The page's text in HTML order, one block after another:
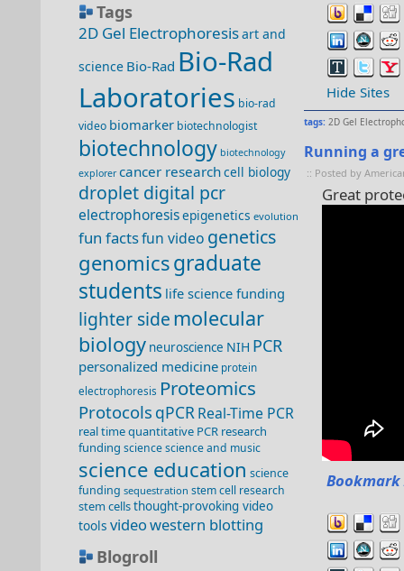
Tags
2D Gel Electrophoresisart and
science Bio-Rad Bio-Rad
Laboratories bio-rad
video biomarker biotechnologist
biotechnology biotechnology
explorer cancer researchcell biology
droplet digital pcr
electrophoresisepigenetics evolution
fun factsfun video genetics
genomicsgraduate
students life science funding
lighter sidemolecular
biology neuroscience NIH PCR
personalized medicine protein
electrophoresis Proteomics
Protocols qPCRReal-Time PCR
real time quantitative PCR research
funding sciencescience and music
science education science
funding sequestration stem cell research
stem cellsthought-provoking video
tools videowestern blotting
Blogroll
Hide Sites
tags: 2D Gel
Running a
:: Posted by
Great